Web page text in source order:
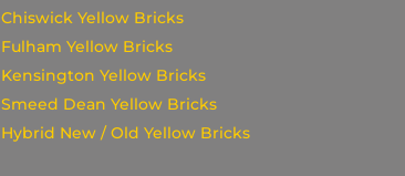
Chiswick Yellow Bricks
Fulham Yellow Bricks
Kensington Yellow Bricks
Smeed Dean Yellow Bricks
Hybrid New / Old Yellow Bricks